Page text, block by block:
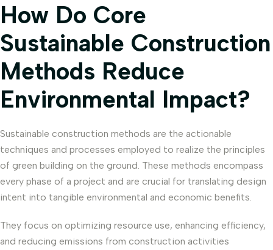
How Do Core
Sustainable Construction
Methods Reduce
Environmental Impact?
Sustainable construction methods are the actionable
techniques and processes employed to realize the principles
of green building on the ground. These methods encompass
every phase of a project and are crucial for translating design
intent into tangible environmental and economic benefits.
They focus on optimizing resource use, enhancing efficiency,
and reducing emissions from construction activities